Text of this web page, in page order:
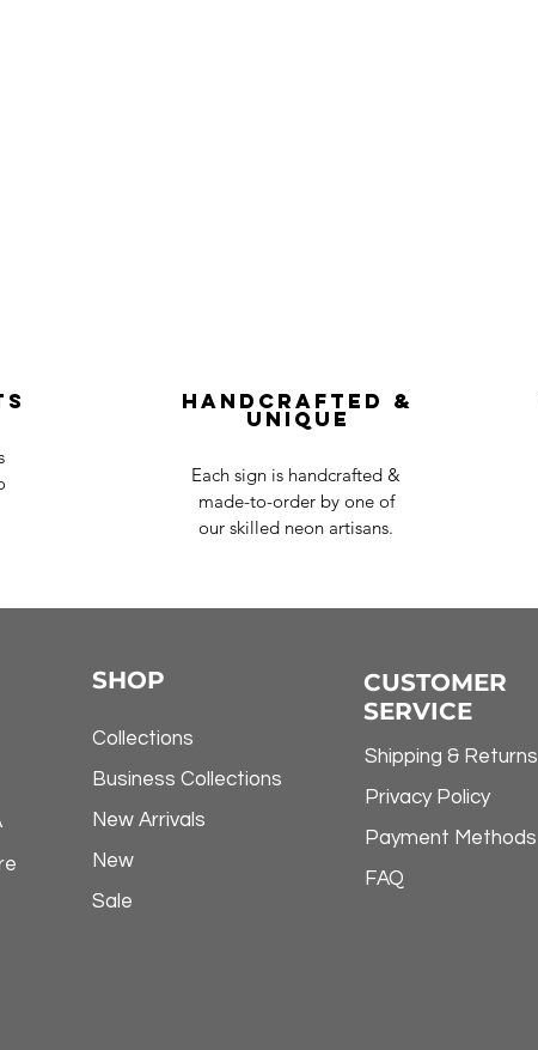
Handcrafted &
Unique
Each sign is handcrafted &
made-to-order by one of
our skilled neon artisans.
SHOP
Collections
Business Collections
New Arrivals
New
Sale
CUSTOMER
SERVICE
Shipping & Returns
Privacy Policy
Payment Methods
FAQ